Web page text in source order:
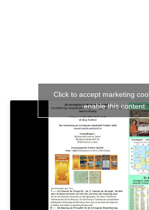
Click to accept marketing
enable this content